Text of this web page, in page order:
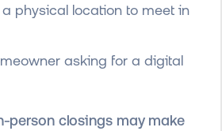
physical location to meet in
asking for a digital
person closings may make